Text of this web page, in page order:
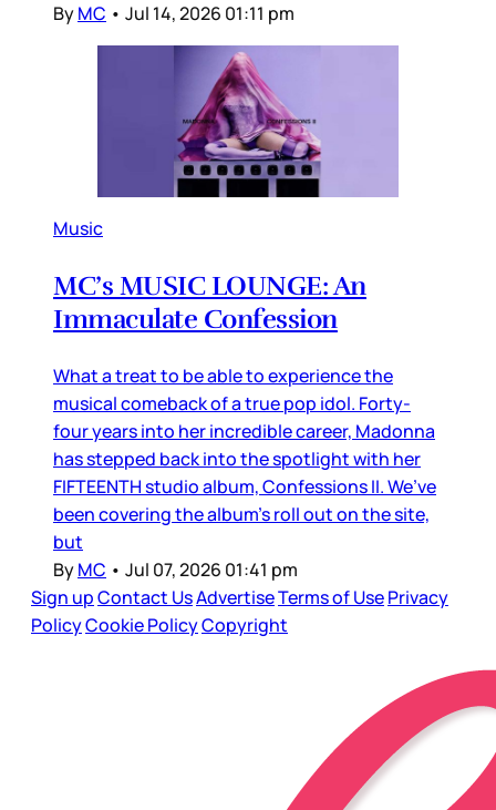
ByMC • Jul 14, 2026 01:11 pm
Music
MC’s MUSIC LOUNGE: An
Immaculate Confession
What a treat to be able to experience the
musical comeback of a true pop idol. Forty-
four years into her incredible career, Madonna
has stepped back into the spotlight with her
FIFTEENTH studio album, Confessions II. We’ve
been covering the album’s roll out on the site,
but
ByMC • Jul 07, 2026 01:41 pm
Sign upContact UsAdvertiseTerms of UsePrivacy
PolicyCookie PolicyCopyright